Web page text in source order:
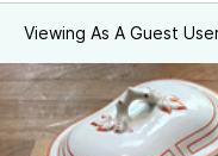
Viewing As A Guest